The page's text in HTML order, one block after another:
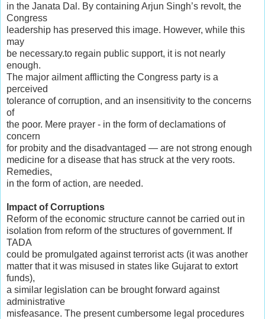
in the Janata Dal. By containing Arjun Singh’s revolt, the
Congress
leadership has preserved this image. However, while this
may
be necessary.to regain public support, it is not nearly
enough.
The major ailment afflicting the Congress party is a
perceived
tolerance of corruption, and an insensitivity to the concerns
of
the poor. Mere prayer - in the form of declamations of
concern
for probity and the disadvantaged — are not strong enough
medicine for a disease that has struck at the very roots.
Remedies,
in the form of action, are needed.
Impact of Corruptions
Reform of the economic structure cannot be carried out in
isolation from reform of the structures of government. If
TADA
could be promulgated against terrorist acts (it was another
matter that it was misused in states like Gujarat to extort
funds),
a similar legislation can be brought forward against
administrative
misfeasance. The present cumbersome legal procedures